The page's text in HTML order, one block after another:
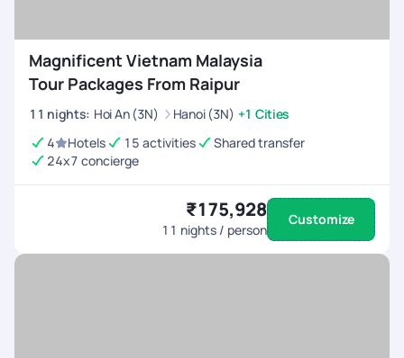
Magnificent Vietnam Malaysia
Tour Packages From Raipur
11 nights: Hoi An (3N) Hanoi (3N) +1 Cities
4
Hotels 15 activities
Shared transfer
24x7 concierge
₹175,928
11 nights / person
Customize